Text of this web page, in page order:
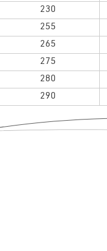
230
255
265
275
280
290